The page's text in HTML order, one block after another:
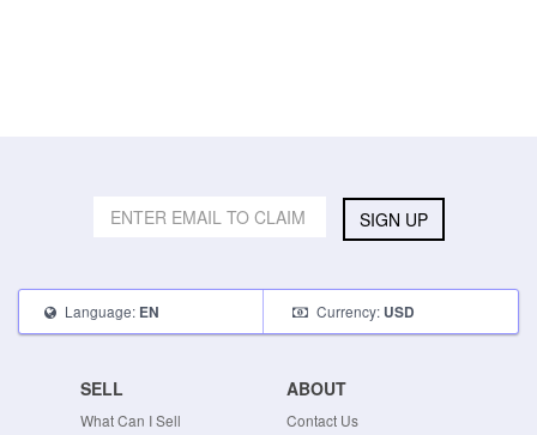
SIGN UP
Language: EN Currency: USD
SELL
What Can I Sell
ABOUT
Contact Us